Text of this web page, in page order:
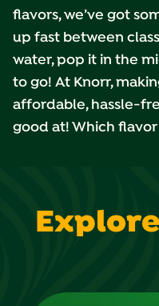
flavors, we’ve got
up fast between
water, pop it in the
to go! At Knorr,
affordable, hassle-
good at! Which